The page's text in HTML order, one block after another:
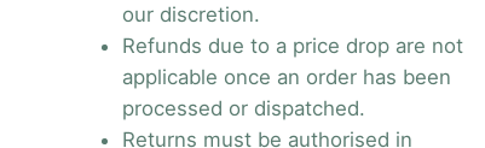
our discretion.
Refunds due to a price drop are not
applicable once an order has been
processed or dispatched.
Returns must be authorised in